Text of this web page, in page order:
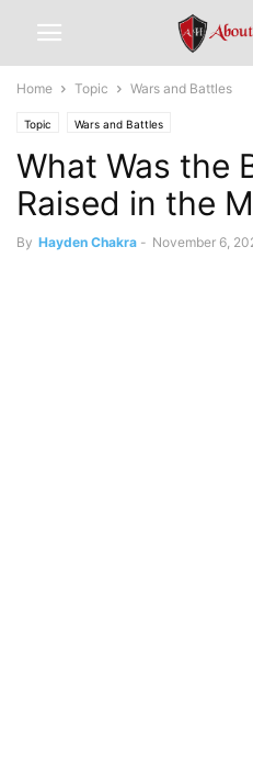
Home Topic Wars and Battles
Topic Wars and Battles
What Was the
Raised in the
By Hayden Chakra - November 6,